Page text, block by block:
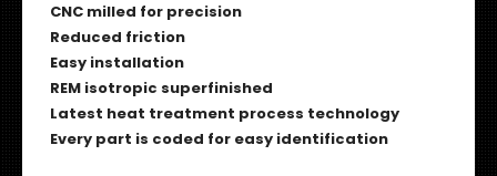
CNC milled for precision
Reduced friction
Easy installation
REM isotropic superfinished
Latest heat treatment process technology
Every part is coded for easy identification